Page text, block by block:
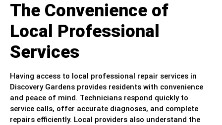
The Convenience of
Local Professional
Services
Having access to local professional repair services in
Discovery Gardens provides residents with convenience
and peace of mind. Technicians respond quickly to
service calls, offer accurate diagnoses, and complete
repairs efficiently. Local providers also understand the